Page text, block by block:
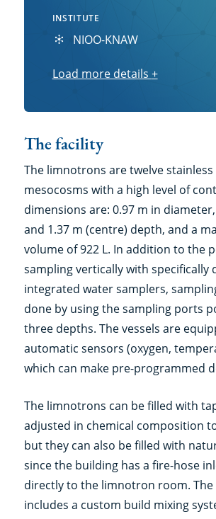
INSTITUTE
NIOO-KNAW
Load more details Load
+
The facility
The limnotrons are twelve
mesocosms with a high level of
dimensions are: 0.97 m in
and 1.37 m (centre) depth, and a
volume of 922 L. In addition to the
sampling vertically with specifically
integrated water samplers,
done by using the sampling ports
three depths. The vessels are
automatic sensors (oxygen,
which can make pre-programmed
The limnotrons can be filled with
adjusted in chemical composition
but they can also be filled with
since the building has a fire-hose
directly to the limnotron room. The
includes a custom build mixing